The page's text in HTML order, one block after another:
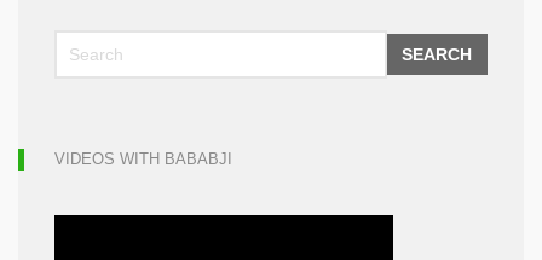
SEARCH
VIDEOS WITH BABABJI